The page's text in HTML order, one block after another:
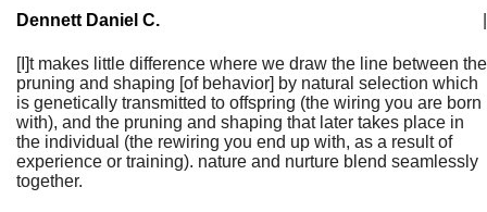
Dennett Daniel C.
[I]t makes little difference where we draw the line between the
pruning and shaping [of behavior] by natural selection which
is genetically transmitted to offspring (the wiring you are born
with), and the pruning and shaping that later takes place in
the individual (the rewiring you end up with, as a result of
experience or training). nature and nurture blend seamlessly
together.